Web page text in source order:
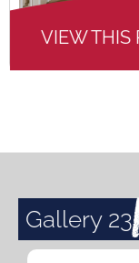
VIEW THIS
Gallery 23